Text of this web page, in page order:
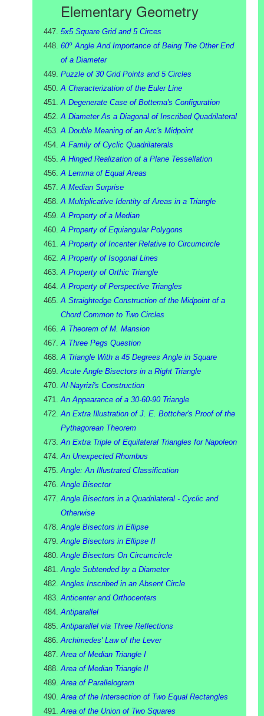
Elementary Geometry
5x5 Square Grid and 5 Circes
60o Angle And Importance of Being The Other End
of a Diameter
Puzzle of 30 Grid Points and 5 Circles
A Characterization of the Euler Line
A Degenerate Case of Bottema's Configuration
A Diameter As a Diagonal of Inscribed Quadrilateral
A Double Meaning of an Arc's Midpoint
A Family of Cyclic Quadrilaterals
A Hinged Realization of a Plane Tessellation
A Lemma of Equal Areas
A Median Surprise
A Multiplicative Identity of Areas in a Triangle
A Property of a Median
A Property of Equiangular Polygons
A Property of Incenter Relative to Circumcircle
A Property of Isogonal Lines
A Property of Orthic Triangle
A Property of Perspective Triangles
A Straightedge Construction of the Midpoint of a
Chord Common to Two Circles
A Theorem of M. Mansion
A Three Pegs Question
A Triangle With a 45 Degrees Angle in Square
Acute Angle Bisectors in a Right Triangle
Al-Nayrizi's Construction
An Appearance of a 30-60-90 Triangle
An Extra Illustration of J. E. Bottcher's Proof of the
Pythagorean Theorem
An Extra Triple of Equilateral Triangles for Napoleon
An Unexpected Rhombus
Angle: An Illustrated Classification
Angle Bisector
Angle Bisectors in a Quadrilateral - Cyclic and
Otherwise
Angle Bisectors in Ellipse
Angle Bisectors in Ellipse II
Angle Bisectors On Circumcircle
Angle Subtended by a Diameter
Angles Inscribed in an Absent Circle
Anticenter and Orthocenters
Antiparallel
Antiparallel via Three Reflections
Archimedes' Law of the Lever
Area of Median Triangle I
Area of Median Triangle II
Area of Parallelogram
Area of the Intersection of Two Equal Rectangles
Area of the Union of Two Squares